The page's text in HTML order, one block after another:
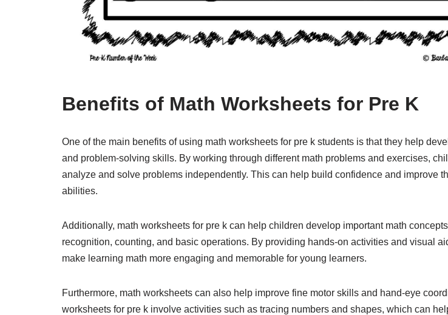
Benefits of Math Worksheets for Pre K
One of the main benefits of using math worksheets for pre k students is that they help
and problem-solving skills. By working through different math problems and exercises,
analyze and solve problems independently. This can help build confidence and improve
abilities.
Additionally, math worksheets for pre k can help children develop important math
recognition, counting, and basic operations. By providing hands-on activities and visual
make learning math more engaging and memorable for young learners.
Furthermore, math worksheets can also help improve fine motor skills and hand-eye
worksheets for pre k involve activities such as tracing numbers and shapes, which can